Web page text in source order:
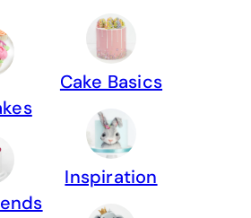
Cake Basics
Inspiration